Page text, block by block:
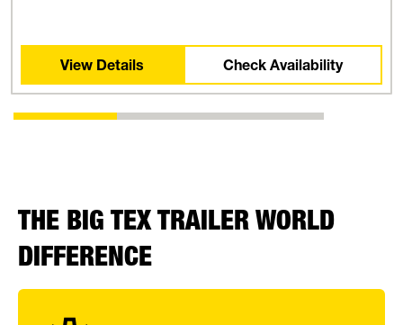
View Details Check Availability
THE BIG TEX TRAILER WORLD
DIFFERENCE